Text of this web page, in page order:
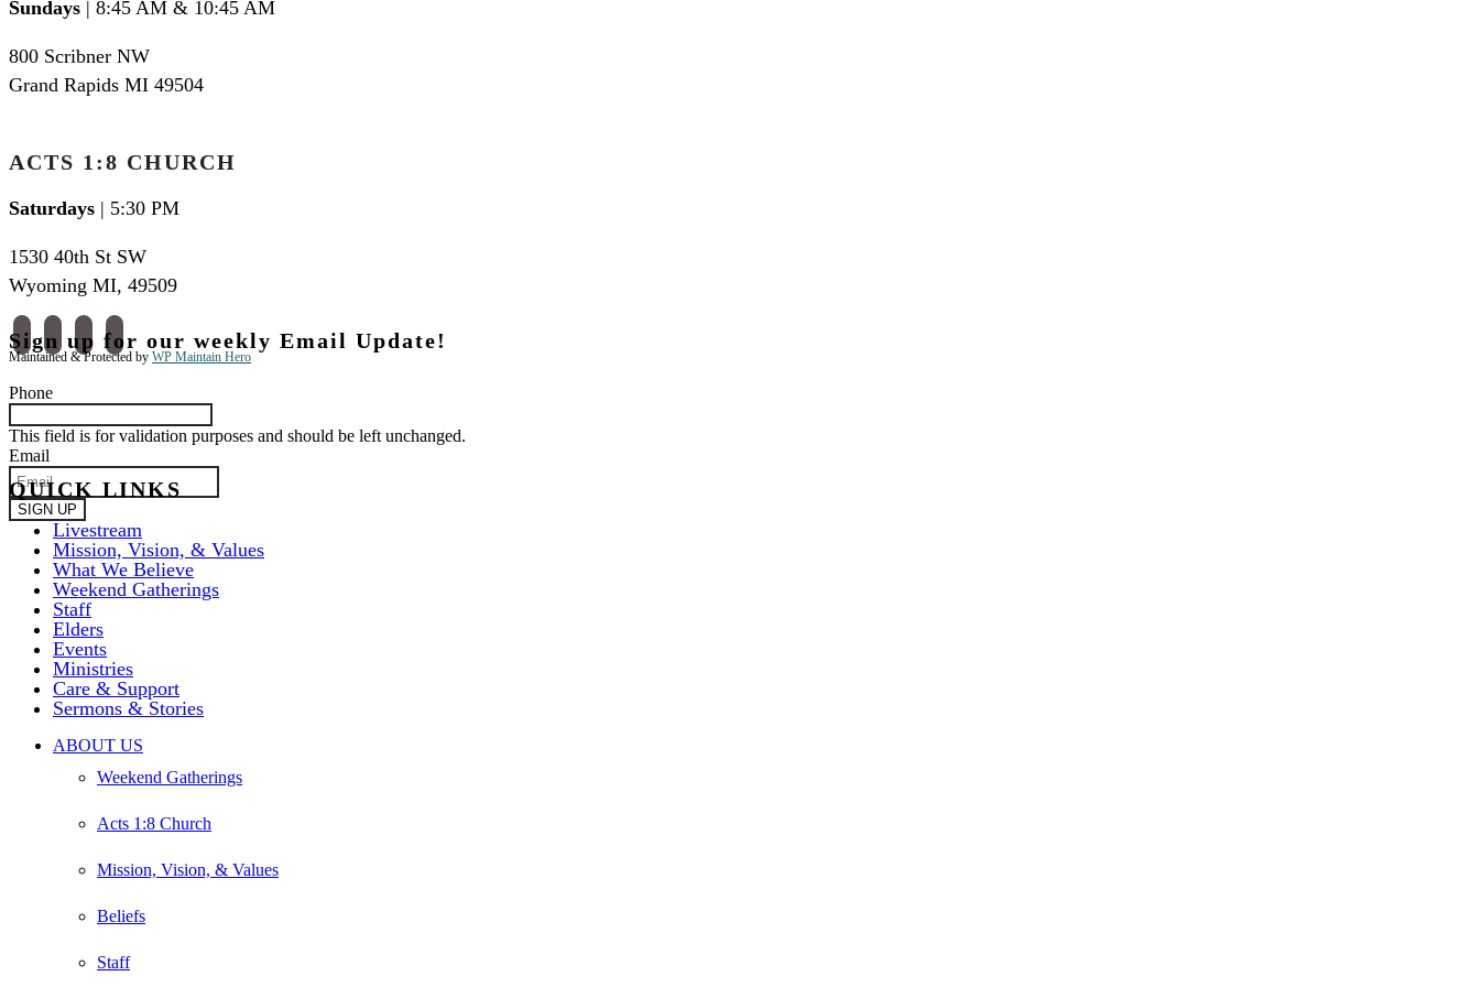
Sundays | 8:45 AM & 10:45 AM
800 Scribner NW
Grand Rapids MI 49504
ACTS 1:8 CHURCH
Saturdays | 5:30 PM
1530 40th St SW
Wyoming MI, 49509
facebookinstagram
apple-
podcasts
spotify
Maintained & Protected by WP Maintain Hero
Sign up for our weekly Email Update!
Phone
This field is for validation purposes and should be left unchanged.
Email
QUICK LINKS
Livestream
Mission, Vision, & Values
What We Believe
Weekend Gatherings
Staff
Elders
Events
Ministries
Care & Support
Sermons & Stories
Close
ABOUT US
Weekend Gatherings
Acts 1:8 Church
Mission, Vision, & Values
Beliefs
Staff